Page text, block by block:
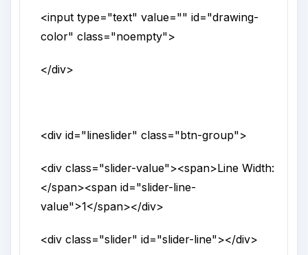
<inputtype="text"value=""id="drawing-
color"class="noempty">
</div>
<divid="lineslider"class="btn-group">
<divclass="slider-value"><span>Line Width:
</span><spanid="slider-line-
value">1</span></div>
<divclass="slider"id="slider-line"></div>